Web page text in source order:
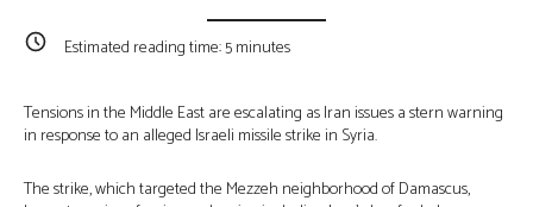
Estimated reading time:5minutes
Tensions in the Middle East are escalating as Iran issues a stern warning
in response to an alleged Israeli missile strike in Syria.
The strike, which targeted the Mezzeh neighborhood of Damascus,